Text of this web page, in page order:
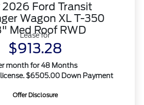
2026 Ford Transit
Wagon XL T-350
Med Roof RWD
Lease for
$913.28
month for 48 Months
$6505.00 Down Payment
Offer Disclosure